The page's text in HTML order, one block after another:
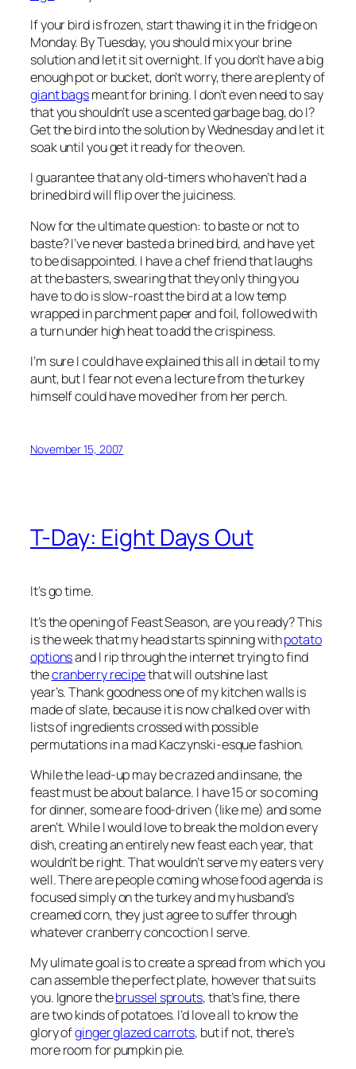
If your bird is frozen, start thawing it in the fridge on
Monday. By Tuesday, you should mix your brine
solution and let it sit overnight. If you don’t have a big
enough pot or bucket, don’t worry, there are plenty of
giant bagsmeant for brining. I don’t even need to say
that you shouldn’t use a scented garbage bag, do I?
Get the bird into the solution by Wednesday and let it
soak until you get it ready for the oven.
I guarantee that any old-timers who haven’t had a
brined bird will flip over the juiciness.
Now for the ultimate question: to baste or not to
baste? I’ve never basted a brined bird, and have yet
to be disappointed. I have a chef friend that laughs
at the basters, swearing that they only thing you
have to do is slow-roast the bird at a low temp
wrapped in parchment paper and foil, followed with
a turn under high heat to add the crispiness.
I’m sure I could have explained this all in detail to my
aunt, but I fear not even a lecture from the turkey
himself could have moved her from her perch.
November 15, 2007
T-Day: Eight Days Out
It’s go time.
It’s the opening of Feast Season, are you ready? This
is the week that my head starts spinning withpotato
optionsand I rip through the internet trying to find
thecranberry recipethat will outshine last
year’s. Thank goodness one of my kitchen walls is
made of slate, because it is now chalked over with
lists of ingredients crossed with possible
permutations in a mad Kaczynski-esque fashion.
While the lead-up may be crazed and insane, the
feast must be about balance. I have 15 or so coming
for dinner, some are food-driven (like me) and some
aren’t. While I would love to break the mold on every
dish, creating an entirely new feast each year, that
wouldn’t be right. That wouldn’t serve my eaters very
well. There are people coming whose food agenda is
focused simply on the turkey and my husband’s
creamed corn, they just agree to suffer through
whatever cranberry concoction I serve.
My ulimate goal is to create a spread from which you
can assemble the perfect plate, however that suits
you. Ignore thebrussel sprouts, that’s fine, there
are two kinds of potatoes. I’d love all to know the
glory ofginger glazed carrots, but if not, there’s
more room for pumpkin pie.